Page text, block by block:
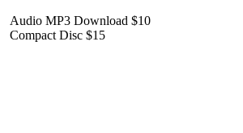
Audio MP3 Download $10
Compact Disc $15